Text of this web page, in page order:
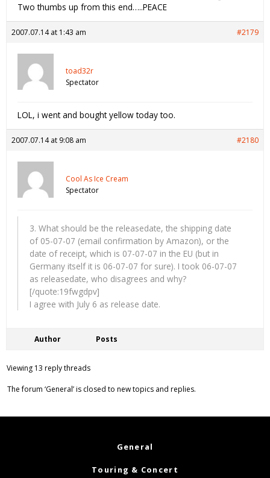
Two thumbs up from this end…..PEACE
2007.07.14 at 1:43 am #2179
toad32r
Spectator
LOL, i went and bought yellow today too.
2007.07.14 at 9:08 am #2180
Cool As Ice Cream
Spectator
3. What should be the releasedate, the shipping date
of 05-07-07 (email confirmation by Amazon), or the
date of receipt, which is 07-07-07 in the EU (but in
Germany itself it is 06-07-07 for sure). I took 06-07-07
as releasedate, who disagrees and why?
[/quote:19fwgdpv]
I agree with July 6 as release date.
Author Posts
Viewing 13 reply threads
The forum ‘General’ is closed to new topics and replies.
General
Touring & Concert